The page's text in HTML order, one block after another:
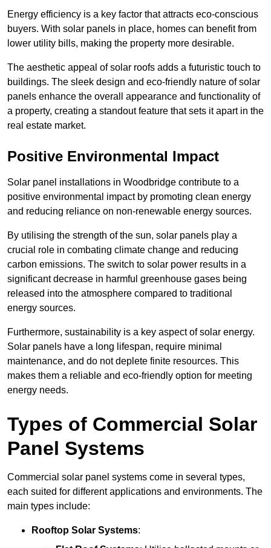
Energy efficiency is a key factor that attracts eco-conscious
buyers. With solar panels in place, homes can benefit from
lower utility bills, making the property more desirable.
The aesthetic appeal of solar roofs adds a futuristic touch to
buildings. The sleek design and eco-friendly nature of solar
panels enhance the overall appearance and functionality of
a property, creating a standout feature that sets it apart in the
real estate market.
Positive Environmental Impact
Solar panel installations in Woodbridge contribute to a
positive environmental impact by promoting clean energy
and reducing reliance on non-renewable energy sources.
By utilising the strength of the sun, solar panels play a
crucial role in combating climate change and reducing
carbon emissions. The switch to solar power results in a
significant decrease in harmful greenhouse gases being
released into the atmosphere compared to traditional
energy sources.
Furthermore, sustainability is a key aspect of solar energy.
Solar panels have a long lifespan, require minimal
maintenance, and do not deplete finite resources. This
makes them a reliable and eco-friendly option for meeting
energy needs.
Types of Commercial Solar
Panel Systems
Commercial solar panel systems come in several types,
each suited for different applications and environments. The
main types include:
Rooftop Solar Systems: